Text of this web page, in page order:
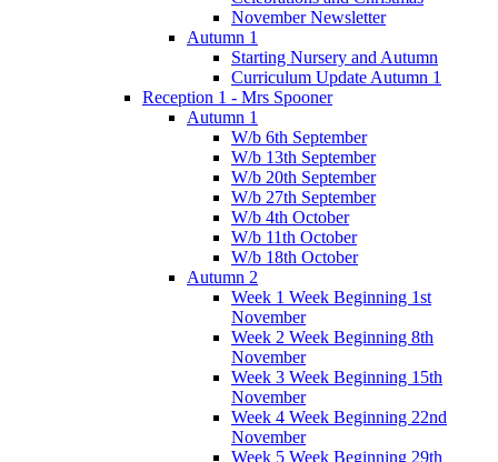
November Newsletter
Autumn 1
Starting Nursery and Autumn
Curriculum Update Autumn 1
Reception 1 - Mrs Spooner
Autumn 1
W/b 6th September
W/b 13th September
W/b 20th September
W/b 27th September
W/b 4th October
W/b 11th October
W/b 18th October
Autumn 2
Week 1 Week Beginning 1st
November
Week 2 Week Beginning 8th
November
Week 3 Week Beginning 15th
November
Week 4 Week Beginning 22nd
November
Week 5 Week Beginning 29th